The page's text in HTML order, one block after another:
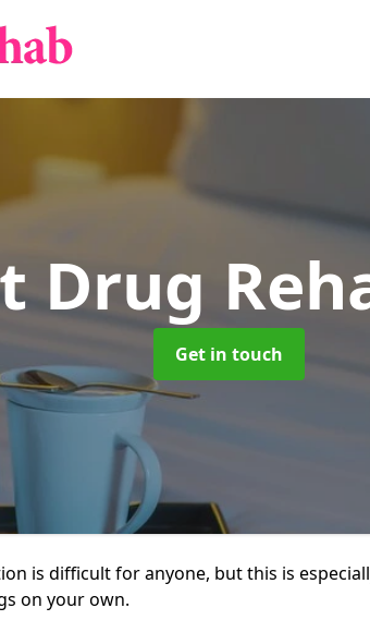
Drug
Get in touch
is difficult for anyone, but this is
on your own.